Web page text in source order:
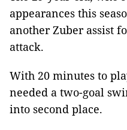
appearances this
another Zuber assist
attack.
With 20 minutes to
needed a two-goal
into second place.